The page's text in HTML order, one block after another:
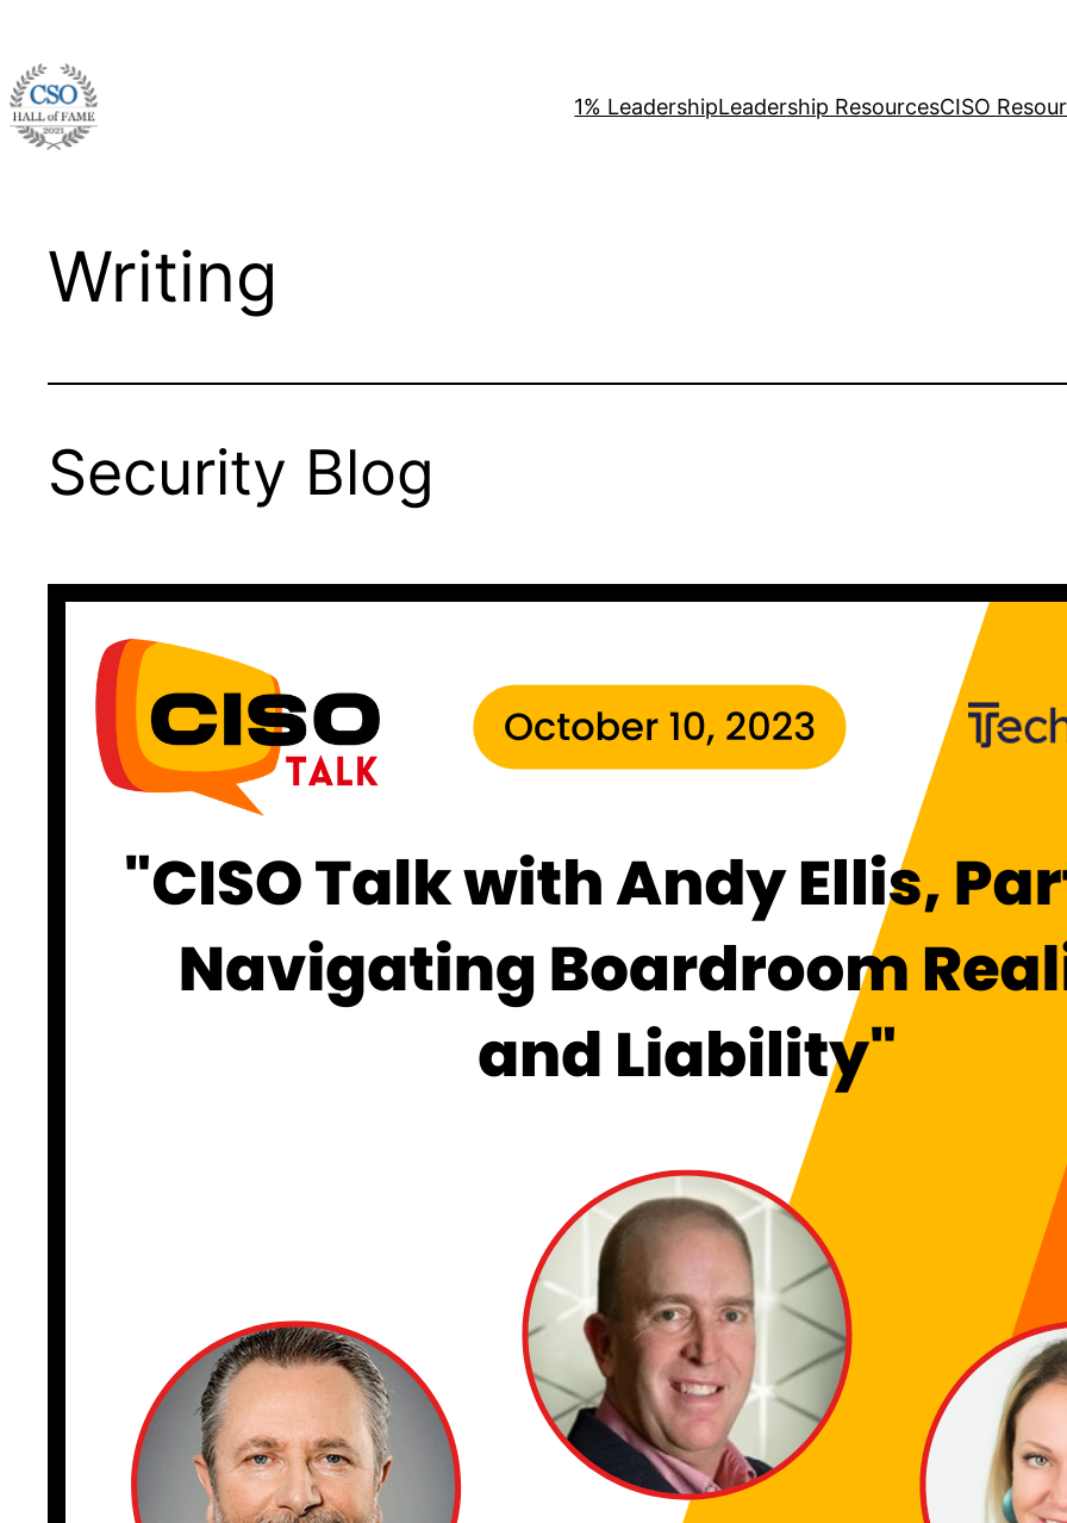
content
1% LeadershipLeadership ResourcesCISO
Writing
Security Blog
CISO TALK: NAVIGATING BOARDROOM REALITIES AND
I appeared with Mitch Ashley and JJ Minella on Techstrong TV to discuss the realities of a CISO’s